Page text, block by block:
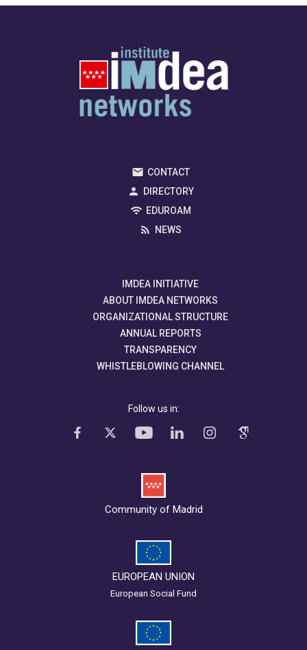
CONTACT
DIRECTORY
EDUROAM
NEWS
IMDEA INITIATIVE
ABOUT IMDEA NETWORKS
ORGANIZATIONAL STRUCTURE
ANNUAL REPORTS
TRANSPARENCY
WHISTLEBLOWING CHANNEL
Follow us in:
Community of Madrid
EUROPEAN UNION
European Social Fund